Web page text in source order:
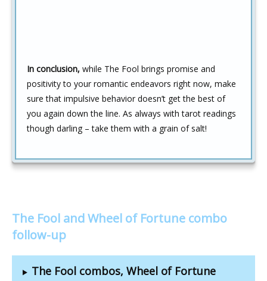
In conclusion, while The Fool brings promise and
positivity to your romantic endeavors right now, make
sure that impulsive behavior doesn’t get the best of
you again down the line. As always with tarot readings
though darling – take them with a grain of salt!
The Fool and Wheel of Fortune combo
follow-up
The Fool combos, Wheel of Fortune